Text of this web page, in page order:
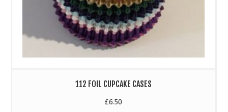
112 FOIL CUPCAKE CASES
£6.50